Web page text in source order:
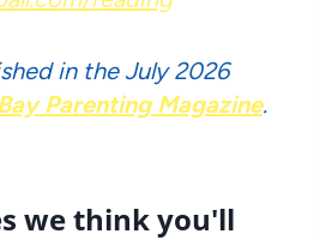
in the July 2026
Parenting Magazine.
we think you'll